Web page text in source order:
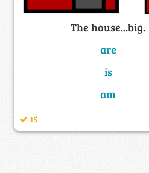
The house...big.
are
is
am
15